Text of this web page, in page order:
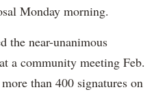
Monday morning.
the near-unanimous
a community meeting Feb.
than 400 signatures on